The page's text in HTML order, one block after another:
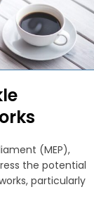
(MEP),
the potential
particularly